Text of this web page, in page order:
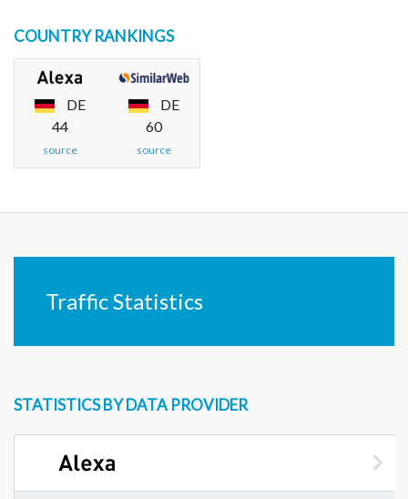
COUNTRY RANKINGS
DE
44
source
DE
60
source
Traffic Statistics
STATISTICS BY DATA PROVIDER